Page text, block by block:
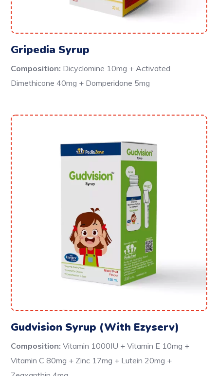
Gripedia Syrup
Composition: Dicyclomine 10mg + Activated
Dimethicone 40mg + Domperidone 5mg
Gudvision Syrup (With Ezyserv)
Composition: Vitamin 1000IU + Vitamin E 10mg +
Vitamin C 80mg + Zinc 17mg + Lutein 20mg +